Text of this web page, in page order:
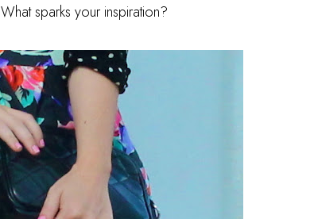
What sparks your inspiration?